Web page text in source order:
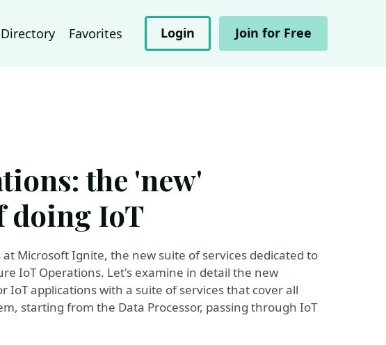
Favorites Login Join for Free
the 'new'
doing IoT
Microsoft Ignite, the new suite of services dedicated to
IoT Operations. Let's examine in detail the new
applications with a suite of services that cover all
starting from the Data Processor, passing through IoT